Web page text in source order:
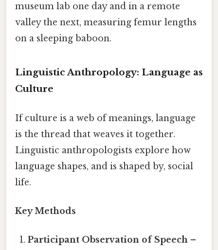
museum lab one day and in a remote
valley the next, measuring femur lengths
on a sleeping baboon.
Linguistic Anthropology: Language as
Culture
If culture is a web of meanings, language
is the thread that weaves it together.
Linguistic anthropologists explore how
language shapes, and is shaped by, social
life.
Key Methods
Participant Observation of Speech –